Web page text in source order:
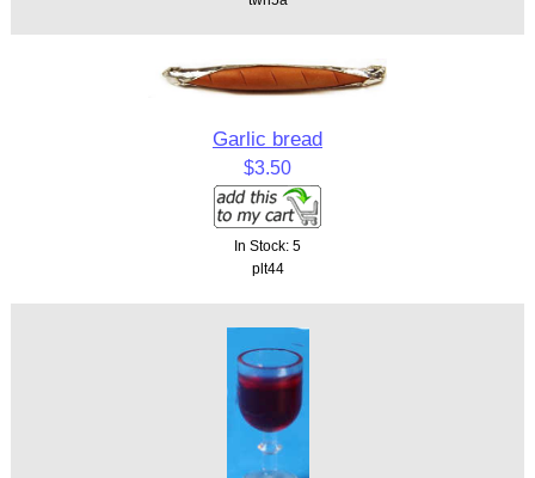
Garlic bread
$3.50
In Stock: 5
plt44